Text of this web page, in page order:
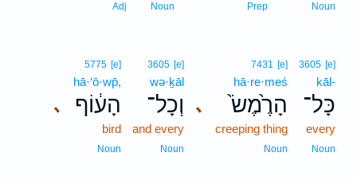
Noun
Prep
Noun
Adj
3605 [e]
kāl-
כָּל־
every
Noun
､
7431 [e]
hā·re·meś
הָרֶ֙מֶשׂ֙
creeping thing
Noun
3605 [e]
wə·ḵāl
וְכָל־
and every
Noun
､
5775 [e]
hā·‘ō·wp̄,
הָע֔וֹף
bird
Noun